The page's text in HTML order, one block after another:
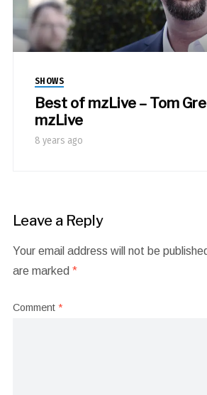
SHOWS
Best of mzLive – Tom
mzLive
8 years ago
Leave a Reply
Your email address will not be
are marked *
Comment *